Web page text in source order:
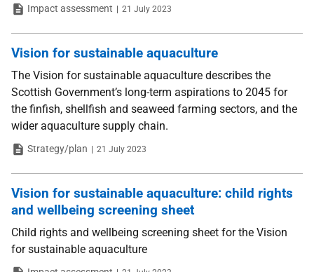
TypeImpact assessment Date
21 July 2023
Vision for sustainable aquaculture
The Vision for sustainable aquaculture describes the
Scottish Government’s long-term aspirations to 2045 for
the finfish, shellfish and seaweed farming sectors, and the
wider aquaculture supply chain.
TypeStrategy/plan Date
21 July 2023
Vision for sustainable aquaculture: child rights
and wellbeing screening sheet
Child rights and wellbeing screening sheet for the Vision
for sustainable aquaculture
Type Date